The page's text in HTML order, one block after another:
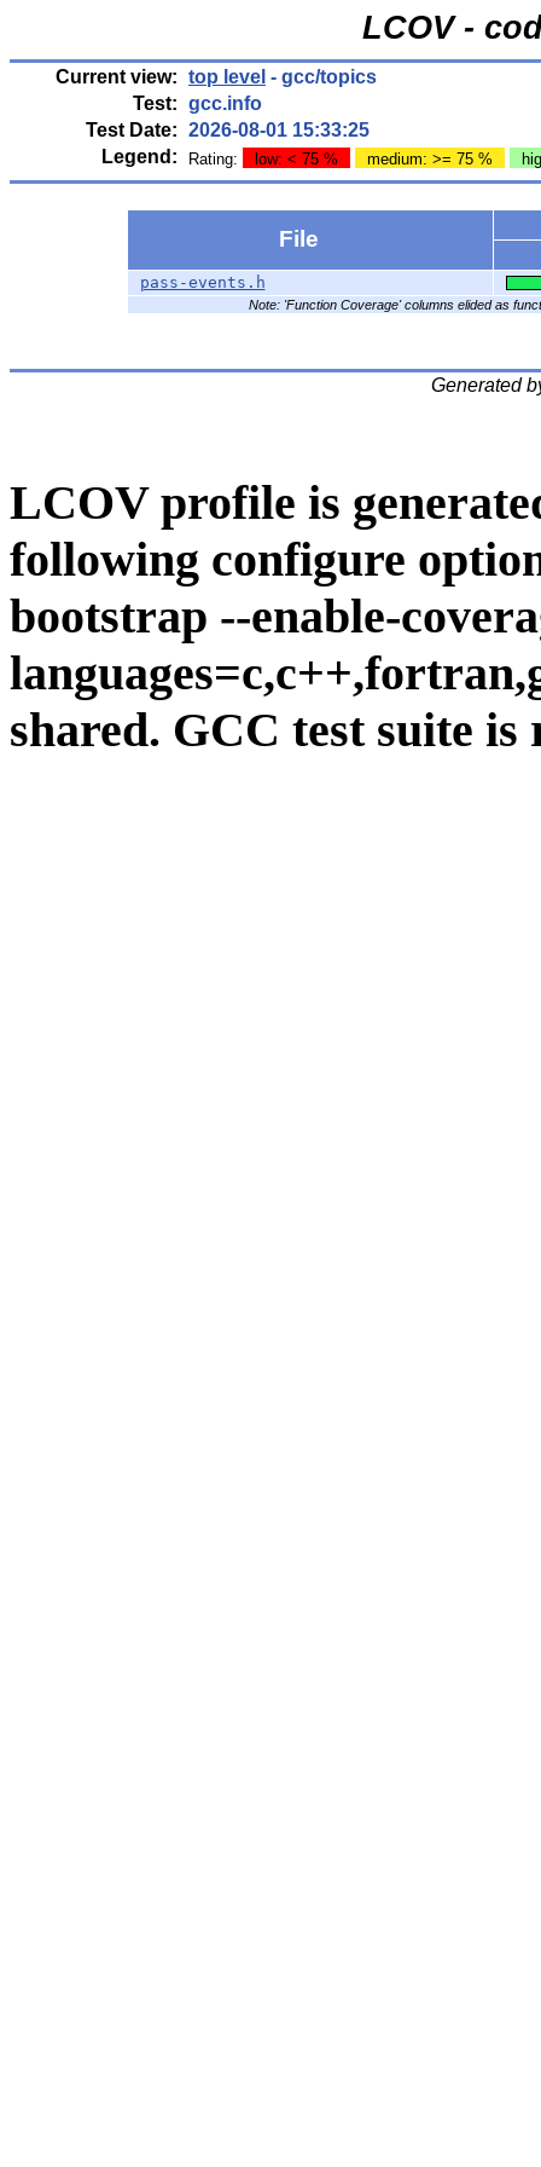
LCOV -
Current view: top level - gcc/topics
Test: gcc.info
Test Date: 2026-08-01 15:33:25
Legend:
Rating: low: < 75 % medium: >= 75 %
File
pass-events.h
Note: 'Function Coverage' columns elided as
Generated
LCOV profile is
following configure
bootstrap --enable-
shared. GCC test suite